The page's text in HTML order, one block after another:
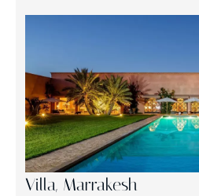
Villa, Marrakesh